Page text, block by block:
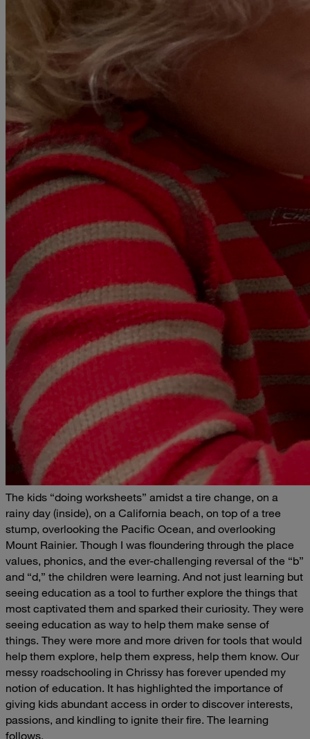
The kids “doing worksheets” amidst a tire change, on a
rainy day (inside), on a California beach, on top of a tree
stump, overlooking the Pacific Ocean, and overlooking
Mount Rainier. Though I was floundering through the place
values, phonics, and the ever-challenging reversal of the “b”
and “d,” the children were learning. And not just learning but
seeing education as a tool to further explore the things that
most captivated them and sparked their curiosity. They were
seeing education as way to help them make sense of
things. They were more and more driven fortools that would
help them explore, help them express, help them know. Our
messy roadschooling in Chrissy has forever upended my
notion of education. It has highlighted the importance of
giving kids abundant access in order to discover interests,
passions, and kindling to ignite their fire. The learning
follows.